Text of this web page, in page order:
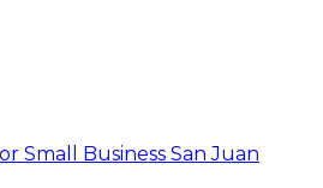
Small Business San Juan